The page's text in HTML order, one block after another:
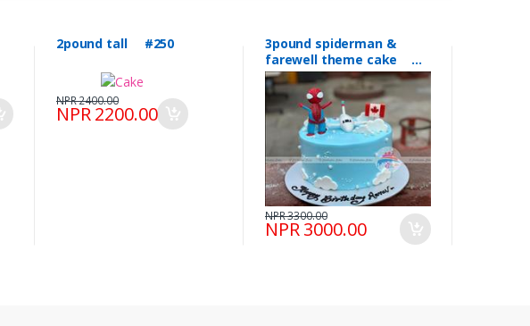
2pound tall #250
NPR 2200.00
NPR 2400.00
3pound spiderman &
farewell theme cake
#249
NPR 3000.00
NPR 3300.00